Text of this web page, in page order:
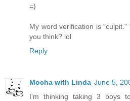
=)
My word verification is
you think? lol
Reply
Mocha with Linda June 5,
I'm thinking taking 3 boys